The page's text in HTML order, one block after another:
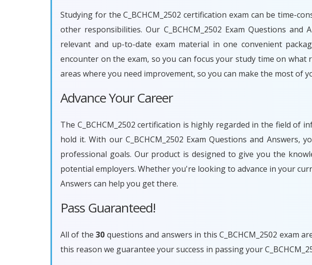
Studying for the C_BCHCM_2502 certification exam can be time-
other responsibilities. Our C_BCHCM_2502 Exam Questions
relevant and up-to-date exam material in one convenient
encounter on the exam, so you can focus your study time on
areas where you need improvement, so you can make the most of
Advance Your Career
The C_BCHCM_2502 certification is highly regarded in the field
hold it. With our C_BCHCM_2502 Exam Questions and
professional goals. Our product is designed to give you the
potential employers. Whether you're looking to advance in your
Answers can help you get there.
Pass Guaranteed!
All of the30 questions and answers in this C_BCHCM_2502 exam
this reason we guarantee your success in passing your